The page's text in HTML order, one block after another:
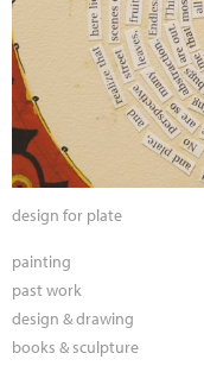
design for plate
painting
past work
design & drawing
books & sculpture